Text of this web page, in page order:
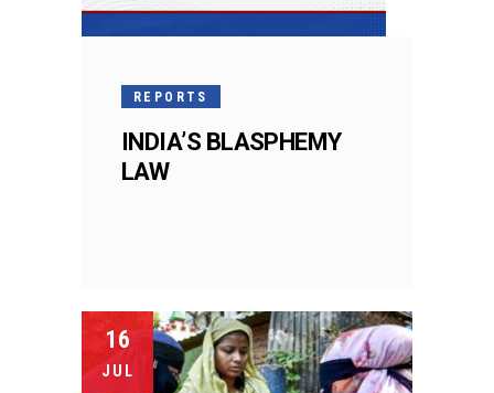
REPORTS
INDIA’S BLASPHEMY
LAW
16
JUL